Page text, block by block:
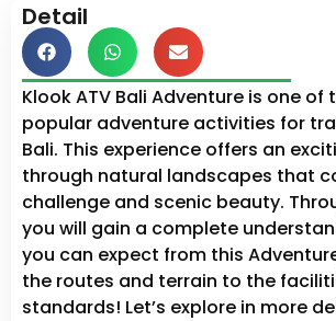
Detail
Klook ATV Bali Adventure is one of
popular adventure activities for
Bali. This experience offers an
through natural landscapes that
challenge and scenic beauty.
you will gain a complete
you can expect from this
the routes and terrain to the
standards! Let’s explore in more